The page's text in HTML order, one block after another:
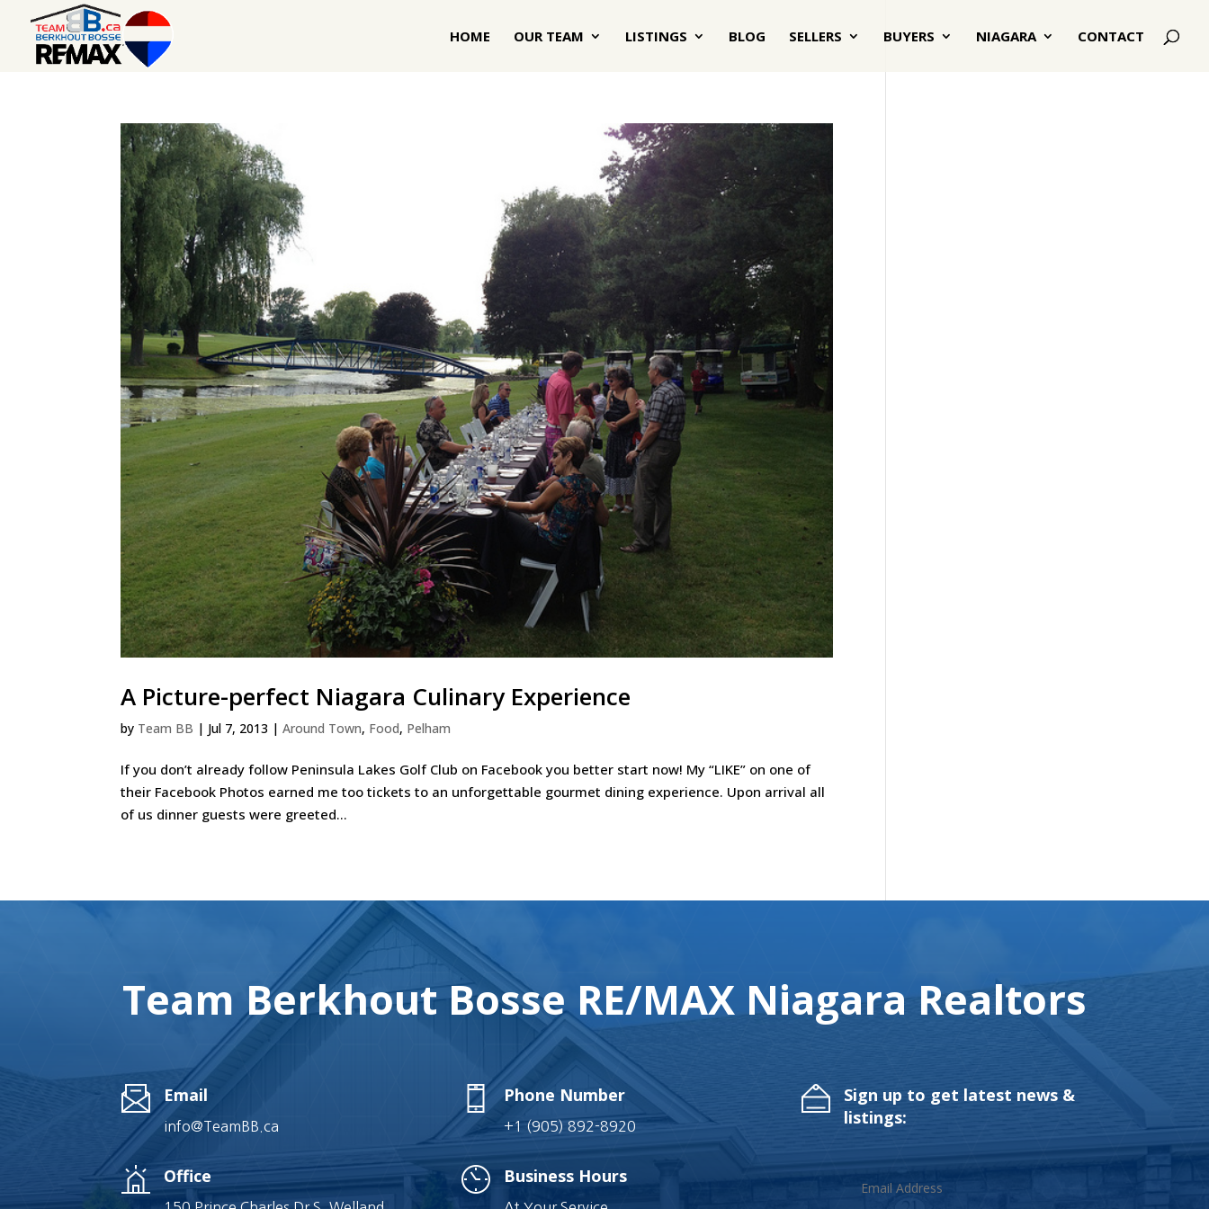
HOME OUR TEAM LISTINGS BLOG SELLERS BUYERS NIAGARA CONTACT
A Picture-perfect Niagara Culinary Experience
by Team BB | Jul 7, 2013 |Around Town, Food, Pelham
If you don’t already follow Peninsula Lakes Golf Club on Facebook you better start now! My “LIKE” on one of
their Facebook Photos earned me too tickets to an unforgettable gourmet dining experience. Upon arrival all
of us dinner guests were greeted...
Team Berkhout Bosse RE/MAX Niagara Realtors
Email
info@TeamBB.ca
Office
Phone Number
+1 (905) 892-8920
Business Hours
Sign up to get latest news &
listings: